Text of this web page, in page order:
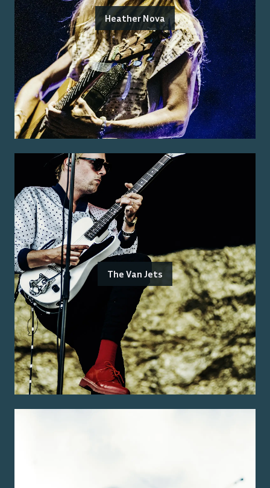
Heather Nova
The Van Jets